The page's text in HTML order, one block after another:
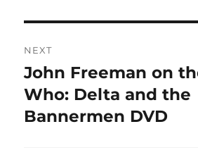
NEXT
Next
post:
John Freeman on
Who: Delta and the
Bannermen DVD